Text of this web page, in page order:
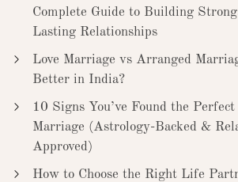
Complete Guide to Building
Lasting Relationships
Love Marriage vs Arranged
Better in India?
10 Signs You’ve Found the
Marriage (Astrology-Backed &
Approved)
How to Choose the Right Life